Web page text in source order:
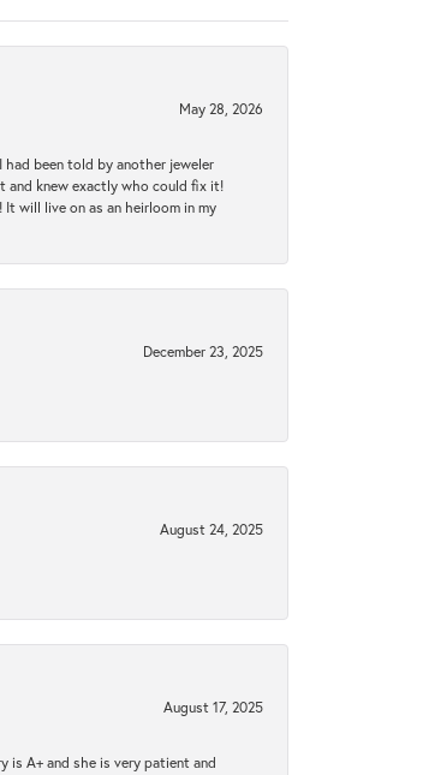
May 28, 2026
had been told by another jeweler
and knew exactly who could fix it!
will live on as an heirloom in my
December 23, 2025
August 24, 2025
August 17, 2025
is A+ and she is very patient and